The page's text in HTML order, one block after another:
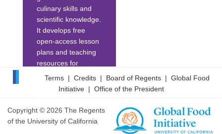
culinary skills and
scientific knowledge.
It develops free
open-access lesson
plans and teaching
resources for
cooking/science
education. Its
educators includes
afterschool
Terms| Credits| Board of Regents| Global Food
Initiative| Office of the President
Copyright © 2026 The Regents
of the University of California